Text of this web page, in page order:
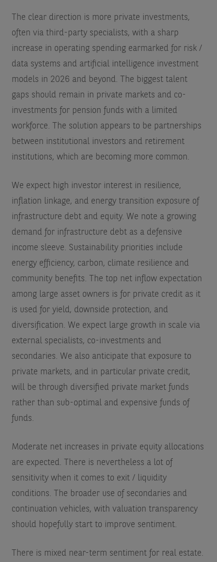
The clear direction is more private investments,
often via third-party specialists, with a sharp
increase in operating spending earmarked for risk /
data systems and artificial intelligence investment
models in 2026 and beyond. The biggest talent
gaps should remain in private markets and co-
investments for pension funds with a limited
workforce. The solution appears to be partnerships
between institutional investors and retirement
institutions, which are becoming more common.
We expect high investor interest in resilience,
inflation linkage, and energy transition exposure of
infrastructure debt and equity. We note a growing
demand for infrastructure debt as a defensive
income sleeve. Sustainability priorities include
energy efficiency, carbon, climate resilience and
community benefits. The top net inflow expectation
among large asset owners is for private credit as it
is used for yield, downside protection, and
diversification. We expect large growth in scale via
external specialists, co-investments and
secondaries. We also anticipate that exposure to
private markets, and in particular private credit,
will be through diversified private market funds
rather than sub-optimal and expensive funds of
funds.
Moderate net increases in private equity allocations
are expected. There is nevertheless a lot of
sensitivity when it comes to exit / liquidity
conditions. The broader use of secondaries and
continuation vehicles, with valuation transparency
should hopefully start to improve sentiment.
There is mixed near-term sentiment for real estate.